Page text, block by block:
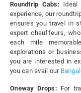
Roundtrip Cabs: Ideal
experience, our
ensures you travel in
expert chauffeurs,
each mile
explorations or
you are interested in
you can avail our
Oneway Drops: For